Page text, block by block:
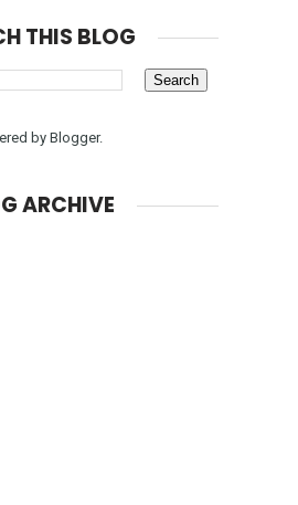
THIS BLOG
byBlogger.
ARCHIVE